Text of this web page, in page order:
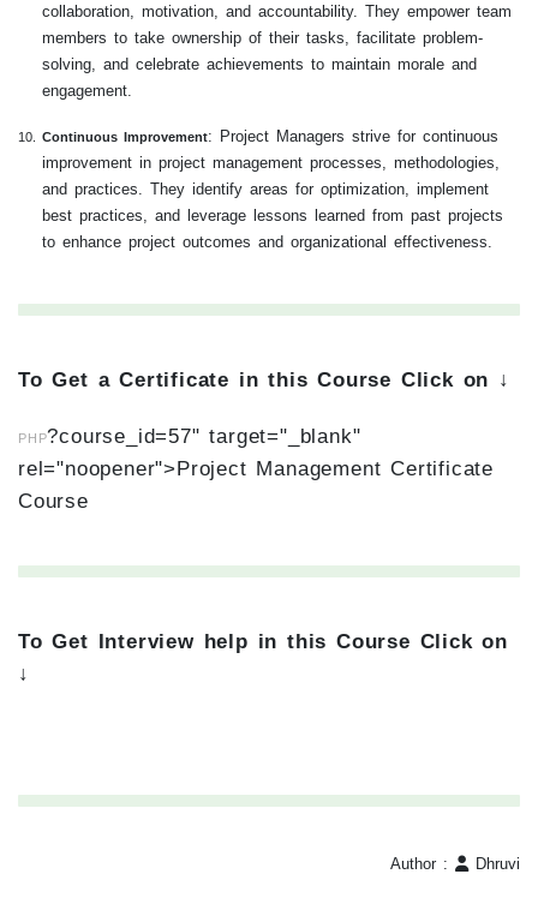
collaboration, motivation, and accountability. They empower team
members to take ownership of their tasks, facilitate problem-
solving, and celebrate achievements to maintain morale and
engagement.
Continuous Improvement: Project Managers strive for continuous
improvement in project management processes, methodologies,
and practices. They identify areas for optimization, implement
best practices, and leverage lessons learned from past projects
to enhance project outcomes and organizational effectiveness.
To Get a Certificate in this Course Click on ↓
PHP?course_id=57" target="_blank"
rel="noopener">Project Management Certificate
Course
To Get Interview help in this Course Click on
↓
Author : Dhruvi